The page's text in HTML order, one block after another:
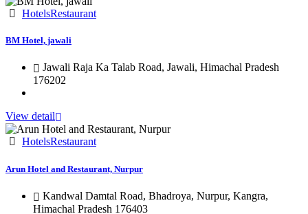
HotelsRestaurant
BM Hotel, jawali
Jawali Raja Ka Talab Road, Jawali, Himachal Pradesh
176202
View detail
HotelsRestaurant
Arun Hotel and Restaurant, Nurpur
Kandwal Damtal Road, Bhadroya, Nurpur, Kangra,
Himachal Pradesh 176403